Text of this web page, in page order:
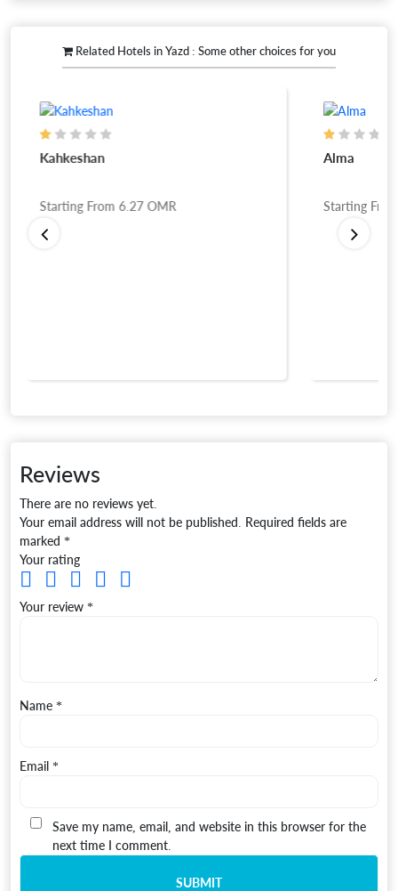
Related Hotels in Yazd : Some other choices for you
Kahkeshan
Starting From 6.27 OMR
Alma
Starting
Reviews
There are no reviews yet.
Your email address will not be published. Required fields are
marked *
Your rating
Your review *
Name *
Email *
Save my name, email, and website in this browser for the
next time I comment.